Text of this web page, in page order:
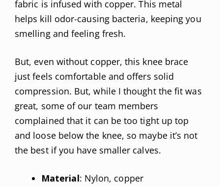
fabric is infused with copper. This metal
helps kill odor-causing bacteria, keeping you
smelling and feeling fresh.
But, even without copper, this knee brace
just feels comfortable and offers solid
compression. But, while I thought the fit was
great, some of our team members
complained that it can be too tight up top
and loose below the knee, so maybe it’s not
the best if you have smaller calves.
Material: Nylon, copper